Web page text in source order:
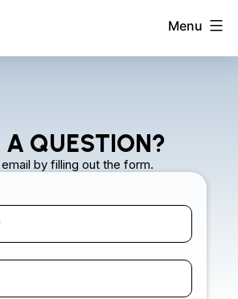
Menu
A QUESTION?
by filling out the form.